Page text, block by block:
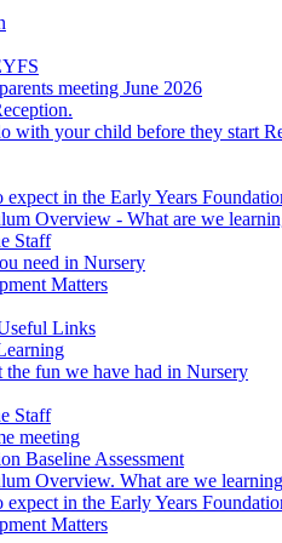
meeting June 2026
with your child before they start
expect in the Early Years
Overview - What are we
Staff
need in Nursery
Matters
Links
the fun we have had in Nursery
Staff
meeting
Baseline Assessment
Overview. What are we
expect in the Early Years
Matters